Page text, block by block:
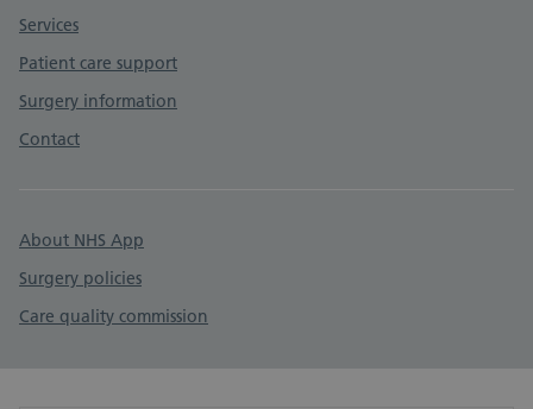
Services
Patient care support
Surgery information
Contact
About NHS App
Surgery policies
Care quality commission